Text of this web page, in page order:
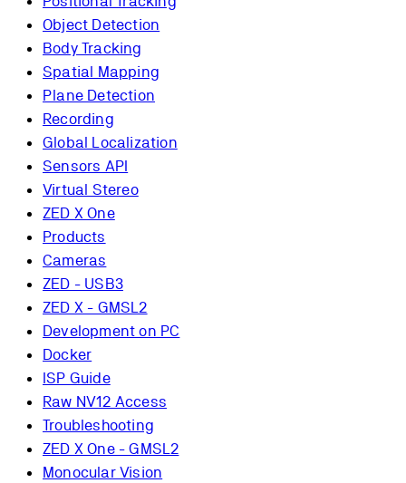
Object Detection
Body Tracking
Spatial Mapping
Plane Detection
Recording
Global Localization
Sensors API
Virtual Stereo
ZED X One
Products
Cameras
ZED - USB3
ZED X - GMSL2
Development on PC
Docker
ISP Guide
Raw NV12 Access
Troubleshooting
ZED X One - GMSL2
Monocular Vision